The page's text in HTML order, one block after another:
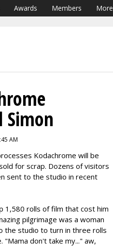
Awards Members More
Simon
AM
Kodachrome will be
for scrap. Dozens of visitors
sent to the studio in recent
1,580 rolls of film that cost him
pilgrimage was a woman
the studio to turn in three rolls
don't take my..." aw,